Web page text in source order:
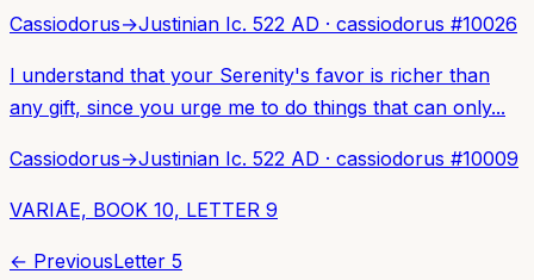
Cassiodorus→Justinian Ic. 522 AD · cassiodorus #10026
I understand that your Serenity's favor is richer than
any gift, since you urge me to do things that can only...
Cassiodorus→Justinian Ic. 522 AD · cassiodorus #10009
VARIAE, BOOK 10, LETTER 9
← PreviousLetter 5